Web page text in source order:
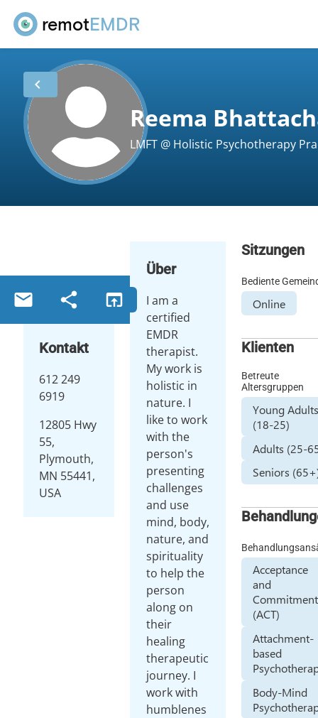
remotEMDR
chevron_left
Reema
LMFT @ Holistic Psychotherapy
email share open_in_browser
Kontakt
612 249
6919
12805 Hwy
55,
Plymouth,
MN 55441,
USA
Über
I am a
certified
EMDR
therapist.
My work is
holistic in
nature. I
like to work
with the
person's
presenting
challenges
and use
mind, body,
nature, and
spirituality
to help the
person
along on
their
healing
therapeutic
journey. I
work with
humblenes
Sitzungen
Bediente
Online
Klienten
Betreute
Altersgruppen
Young
(18-25)
Adults (25-
Seniors
Acceptance
and
Commitment
(ACT)
Attachment-
based
Body-Mind